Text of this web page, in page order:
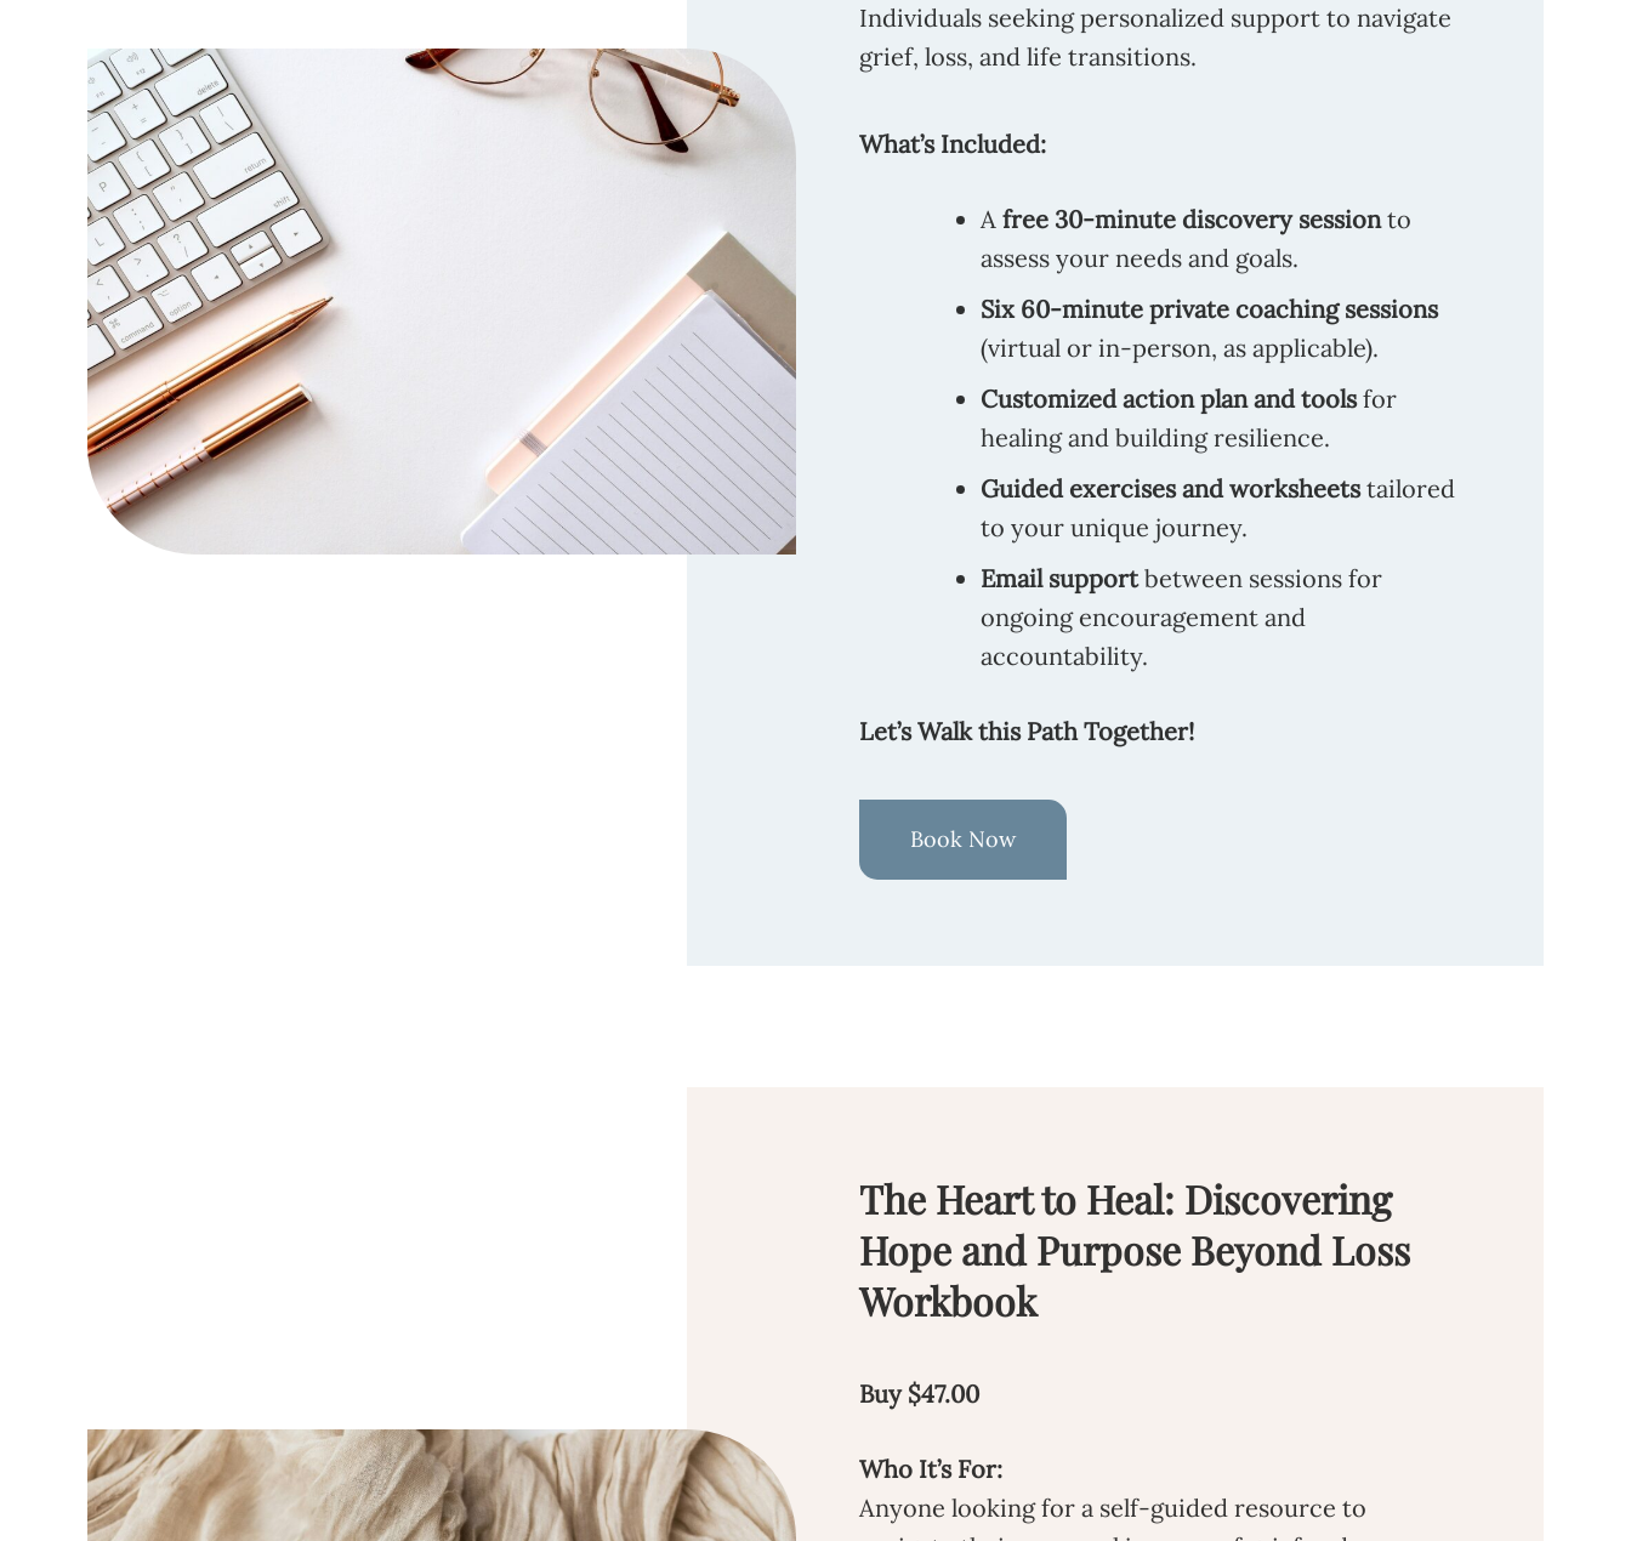
Individuals seeking personalized support to navigate
grief, loss, and life transitions.
What’s Included:
A free 30-minute discovery sessionto
assess your needs and goals.
Six 60-minute private coaching sessions
(virtual or in-person, as applicable).
Customized action plan and toolsfor
healing and building resilience.
Guided exercises and worksheetstailored
to your unique journey.
Email supportbetween sessions for
ongoing encouragement and
accountability.
Let’s Walk this Path Together!
Book Now
The Heart to Heal: Discovering
Hope and Purpose Beyond Loss
Workbook
Buy $47.00
Who It’s For:
Anyone looking for a self-guided resource to